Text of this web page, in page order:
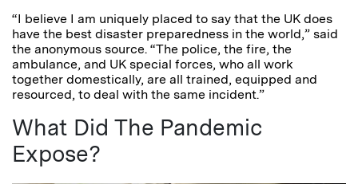
“I believe I am uniquely placed to say that the UK does
have the best disaster preparedness in the world,” said
the anonymous source. “The police, the fire, the
ambulance, and UK special forces, who all work
together domestically, are all trained, equipped and
resourced, to deal with the same incident.”
What Did The Pandemic
Expose?